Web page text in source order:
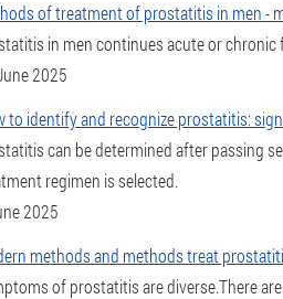
of treatment of prostatitis in men -
in men continues acute or
2025
to identify and recognize prostatitis:
can be determined after passing
regimen is selected.
2025
methods and methods treat
of prostatitis are diverse.There